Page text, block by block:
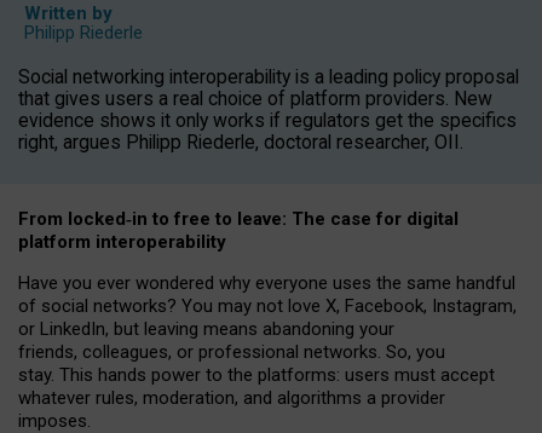
Written by
Philipp Riederle
Social networking interoperability is a leading policy proposal
that gives users a real choice of platform providers. New
evidence shows it only works if regulators get the specifics
right, argues Philipp Riederle, doctoral researcher, OII.
From locked‑in to free to leave: The case for digital
platform interoperability
Have you ever wondered why everyone uses the same handful
of social networks? You may not love X, Facebook, Instagram,
or LinkedIn, but leaving means abandoning your
friends, colleagues, or professional networks. So, you
stay. This hands power to the platforms: users must accept
whatever rules, moderation, and algorithms a provider
imposes.